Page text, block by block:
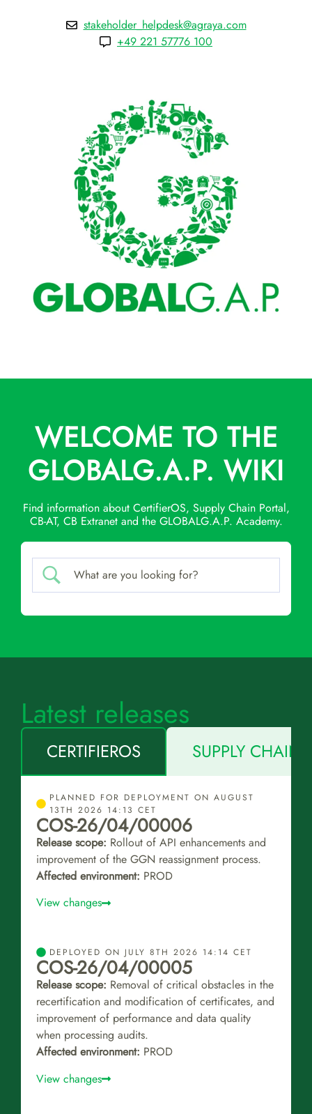
stakeholder_helpdesk@agraya.com
+49 221 57776 100
WELCOME TO THE
GLOBALG.A.P. WIKI
Find information about CertifierOS, Supply Chain Portal,
CB-AT, CB Extranet and the GLOBALG.A.P. Academy.
Latest releases
CERTIFIEROS SUPPLY CHAIN
PLANNED FOR DEPLOYMENT ON AUGUST
13TH 2026 14:13 CET
COS-26/04/00006
Release scope: Rollout of API enhancements and
improvement of the GGN reassignment process.
Affected environment: PROD
View changes
DEPLOYED ON JULY 8TH 2026 14:14 CET
COS-26/04/00005
Release scope: Removal of critical obstacles in the
recertification and modification of certificates, and
improvement of performance and data quality
when processing audits.
Affected environment: PROD
View changes